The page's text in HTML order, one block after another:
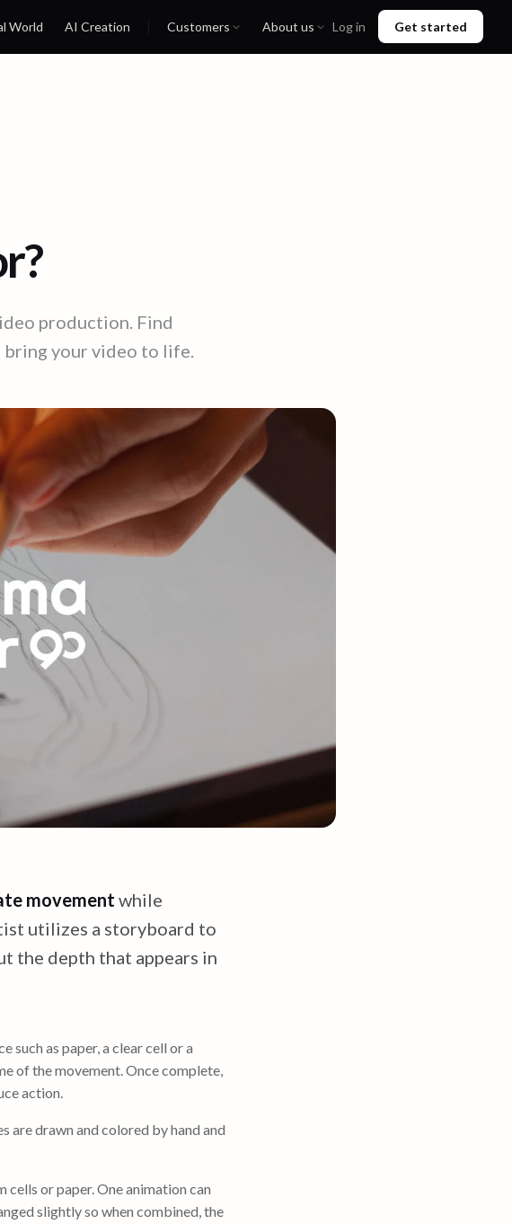
World AI Creation Customers About us Log in Get started
production. Find
bring your video to life.
movement while
utilizes a storyboard to
the depth that appears in
such as paper, a clear cell or a
of the movement. Once complete,
action.
are drawn and colored by hand and
cells or paper. One animation can
slightly so when combined, the